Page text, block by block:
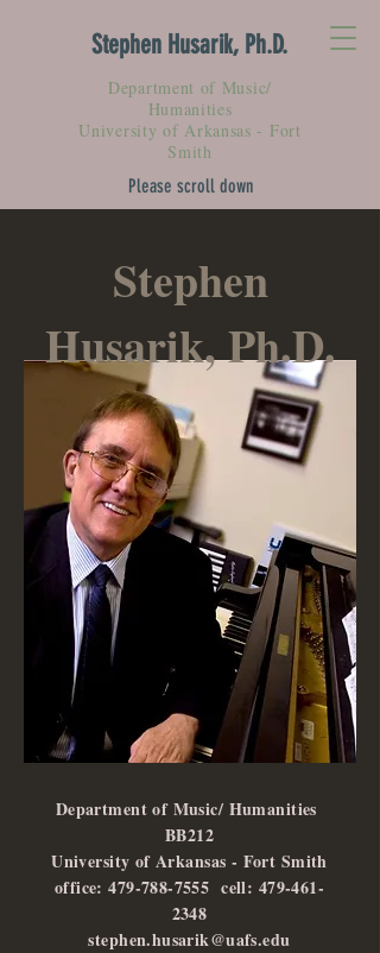
Department of Music/
Humanities
University of Arkansas - Fort
Smith
Stephen Husarik, Ph.D.
Please scroll down
Stephen
Husarik, Ph.D.
Department of Music/ Humanities
BB212
University of Arkansas - Fort Smith
office: 479-788-7555 cell: 479-461-
2348
stephen.husarik@uafs.edu